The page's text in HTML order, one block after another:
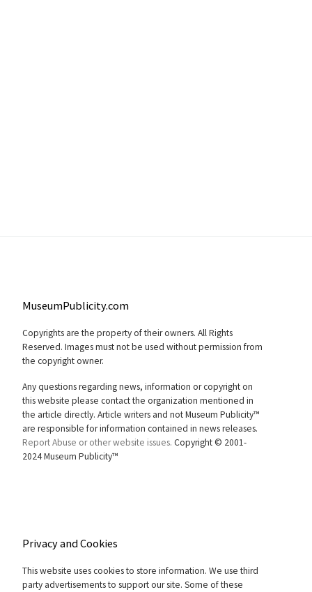
MuseumPublicity.com
Copyrights are the property of their owners. All Rights
Reserved. Images must not be used without permission from
the copyright owner.
Any questions regarding news, information or copyright on
this website please contact the organization mentioned in
the article directly. Article writers and not Museum Publicity™
are responsible for information contained in news releases.
Report Abuse or other website issues. Copyright © 2001-
2024 Museum Publicity™
Privacy and Cookies
This website uses cookies to store information. We use third
party advertisements to support our site. Some of these